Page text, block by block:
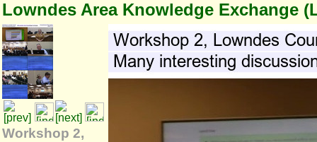
Lowndes Area Knowledge Exchange
Workshop 2,